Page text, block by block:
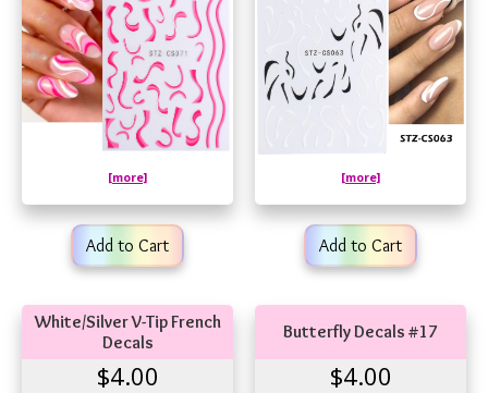
[more]
Add to Cart
[more]
Add to Cart
White/Silver V-Tip French
Decals
$4.00
Butterfly Decals #17
$4.00